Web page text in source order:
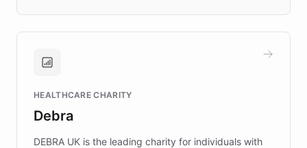
approach delivered 10x faster prototyping
Brands, MotorK, Podium, and numerous
competitive advantage.
HEALTHCARE CHARITY
Debra
DEBRA UK is the leading charity for individuals with